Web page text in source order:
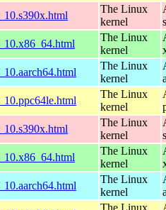
The Linux
kernel
The Linux
kernel
The Linux
kernel
The Linux
kernel
The Linux
kernel
The Linux
kernel
The Linux
kernel
The Linux